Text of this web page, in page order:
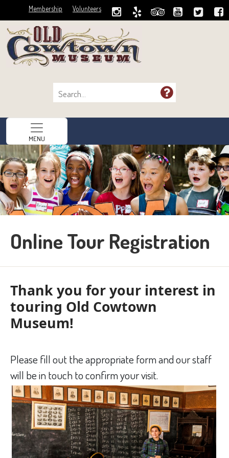
Volunteers
Membership
MENU
Online Tour Registration
Thank you for your interest in
touring Old Cowtown
Museum!
Please fill out the appropriate form and our staff
will be in touch to confirm your visit.